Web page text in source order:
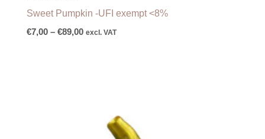
Sweet Pumpkin -UFI exempt <8%
€7,00 – €89,00 excl. VAT